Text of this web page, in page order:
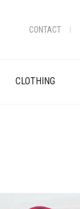
CONTACT
CLOTHING